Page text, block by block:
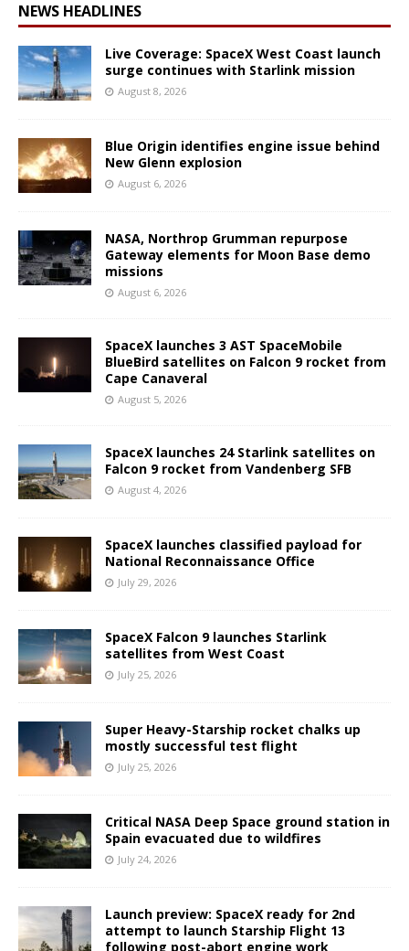
NEWS HEADLINES
Live Coverage: SpaceX West Coast launch
surge continues with Starlink mission
August 8, 2026
Blue Origin identifies engine issue behind
New Glenn explosion
August 6, 2026
NASA, Northrop Grumman repurpose
Gateway elements for Moon Base demo
missions
August 6, 2026
SpaceX launches 3 AST SpaceMobile
BlueBird satellites on Falcon 9 rocket from
Cape Canaveral
August 5, 2026
SpaceX launches 24 Starlink satellites on
Falcon 9 rocket from Vandenberg SFB
August 4, 2026
SpaceX launches classified payload for
National Reconnaissance Office
July 29, 2026
SpaceX Falcon 9 launches Starlink
satellites from West Coast
July 25, 2026
Super Heavy-Starship rocket chalks up
mostly successful test flight
July 25, 2026
Critical NASA Deep Space ground station in
Spain evacuated due to wildfires
July 24, 2026
Launch preview: SpaceX ready for 2nd
attempt to launch Starship Flight 13
following post-abort engine work